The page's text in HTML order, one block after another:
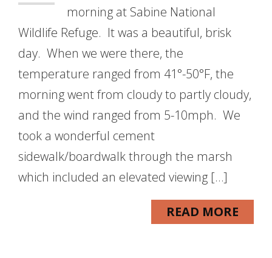
morning at Sabine National
Wildlife Refuge. It was a beautiful, brisk
day. When we were there, the
temperature ranged from 41°-50°F, the
morning went from cloudy to partly cloudy,
and the wind ranged from 5-10mph. We
took a wonderful cement
sidewalk/boardwalk through the marsh
which included an elevated viewing […]
READ MORE